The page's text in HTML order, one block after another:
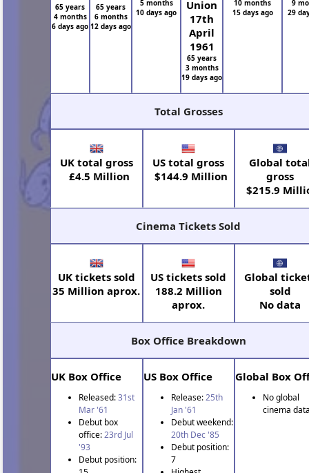
65 years
4 months
6 days ago
65 years
6 months
12 days ago
5 months
10 days ago
Union
17th
April
1961
65 years
3 months
19 days ago
10 months
15 days ago
9
29
Total Grosses
UK total gross
£4.5 Million
US total gross
$144.9 Million
Global
gross
$215.9
Cinema Tickets Sold
UK tickets sold
35 Million aprox.
US tickets sold
188.2 Million
aprox.
Global
sold
No data
Box Office Breakdown
UK Box Office
Released:31st
Mar '61
Debut box
office:23rd Jul
'93
Debut position:
US Box Office
Release:25th
Jan '61
Debut weekend:
20th Dec '85
Debut position:
7
Global Box
No global
cinema